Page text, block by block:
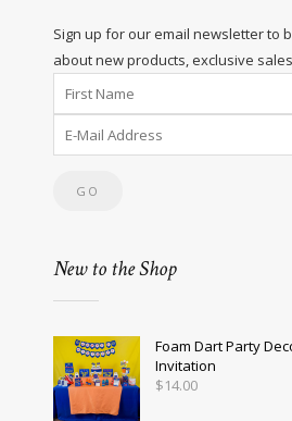
Sign up for our email newsletter to
about new products, exclusive
New to the Shop
Foam Dart Party
Invitation
$14.00